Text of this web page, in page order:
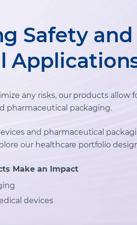
Safety
any risks, our products allow
pharmaceutical packaging.
and pharmaceutical
our healthcare portfolio
Make an Impact
devices